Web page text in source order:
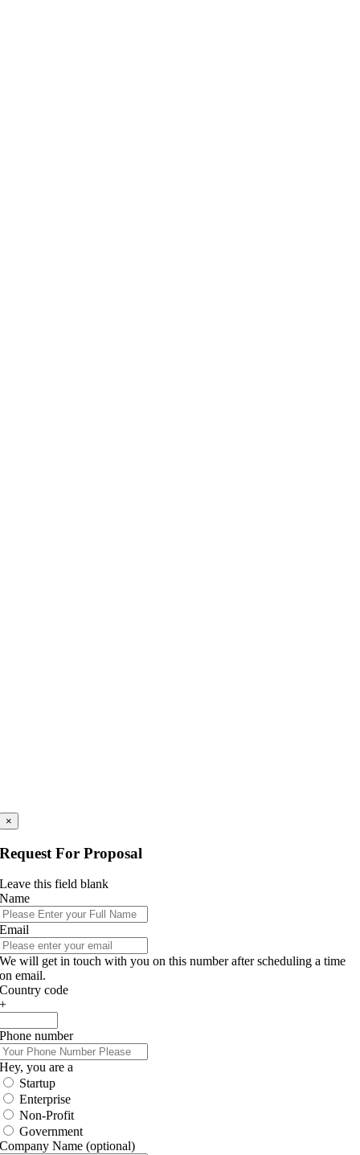
×
Request For Proposal
Leave this field blank
Name
Email
We will get in touch with you on this number after scheduling a time
on email.
Country code
+
Phone number
Hey, you are a
Startup
Enterprise
Non-Profit
Government
Company Name (optional)